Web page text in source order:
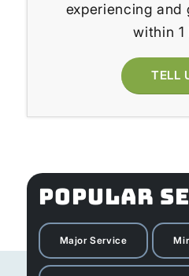
experiencing and
within 1
TELL
POPULAR
Major Service